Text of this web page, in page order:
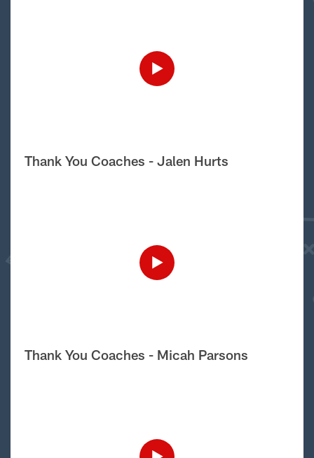
Thank You Coaches - Jalen Hurts
Thank You Coaches - Micah Parsons